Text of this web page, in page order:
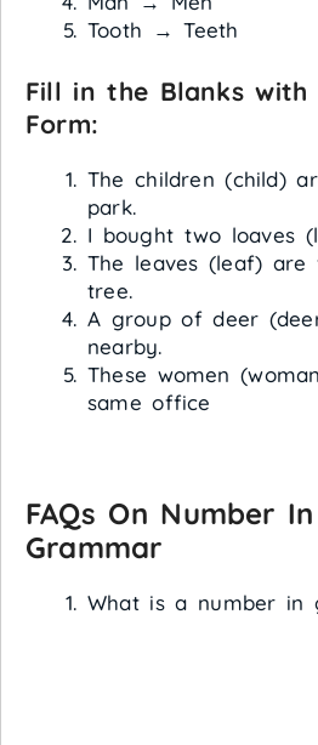
Tooth → Teeth
Fill in the Blanks with
Form:
The children (child)
park.
I bought two loaves
The leaves (leaf)
tree.
A group of deer
nearby.
These women
same office
FAQs On Number
Grammar
What is a number in